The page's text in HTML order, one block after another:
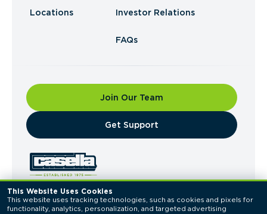
This Website Uses Cookies
This website uses tracking technologies, such as cookies and pixels for
functionality, analytics, personalization, and targeted advertising
Locations Investor Relations
FAQs
Join Our Team
​Get Support
© 2026 Casella Waste Systems, Inc. All Rights
Reserved.